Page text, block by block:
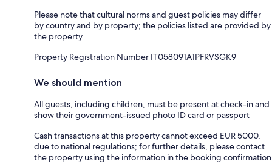
Please note that cultural norms and guest policies may differ
by country and by property; the policies listed are provided by
the property
Property Registration Number IT058091A1PFRVSGK9
We should mention
All guests, including children, must be present at check-in and
show their government-issued photo ID card or passport
Cash transactions at this property cannot exceed EUR 5000,
due to national regulations; for further details, please contact
the property using the information in the booking confirmation